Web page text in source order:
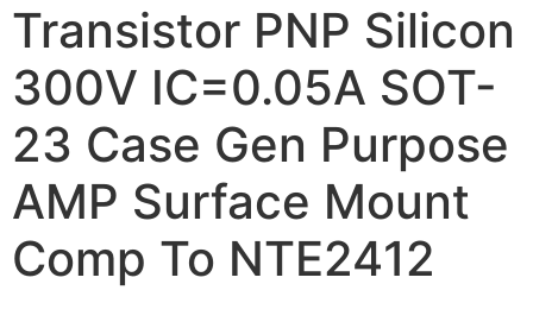
Transistor PNP Silicon
300V IC=0.05A SOT-
23 Case Gen Purpose
AMP Surface Mount
Comp To NTE2412